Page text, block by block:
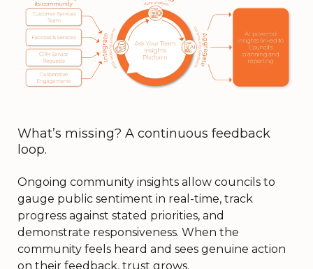
What’s missing? A continuous feedback
loop.
Ongoing community insights allow councils to
gauge public sentiment in real-time, track
progress against stated priorities, and
demonstrate responsiveness. When the
community feels heard and sees genuine action
on their feedback, trust grows.